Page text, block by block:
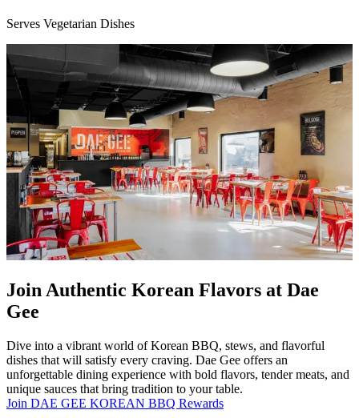
Serves Vegetarian Dishes
Join Authentic Korean Flavors at Dae
Gee
Dive into a vibrant world of Korean BBQ, stews, and flavorful
dishes that will satisfy every craving. Dae Gee offers an
unforgettable dining experience with bold flavors, tender meats, and
unique sauces that bring tradition to your table.
Join DAE GEE KOREAN BBQ Rewards